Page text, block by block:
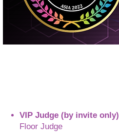
VIP Judge (by invite only)
Floor Judge